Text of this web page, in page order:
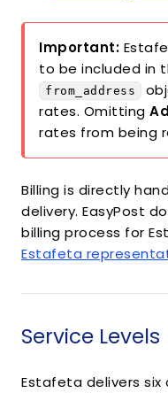
Important:
to be included in
from_address
rates. Omitting
rates from being
Billing is directly
delivery. EasyPost
billing process for
Estafeta
Service Levels
Estafeta delivers six